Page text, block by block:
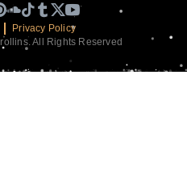
Privacy Policy
All Rights Reserved